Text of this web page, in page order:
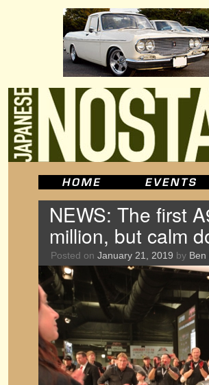
NEWS: The first
million, but calm
Posted on January 21, 2019 by Ben